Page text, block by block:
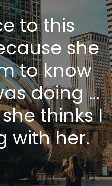
to this
she
to know
doing …
thinks I
with her.